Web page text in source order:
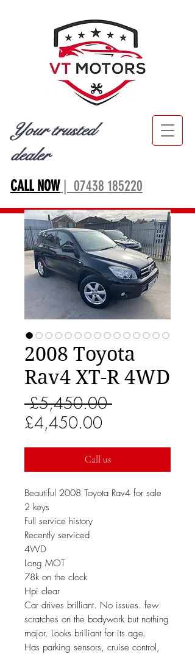
CALL NOW| 07438 185220
Your trusted
dealer
2008 Toyota
Rav4 XT-R 4WD
£5,450.00 Regular
£4,450.00Sale
Price
Call us
Beautiful 2008 Toyota Rav4 for sale
2 keys
Full service history
Recently serviced
4WD
Long MOT
78k on the clock
Hpi clear
Car drives brilliant. No issues. few
scratches on the bodywork but nothing
major. Looks brilliant for its age.
Has parking sensors, cruise control,